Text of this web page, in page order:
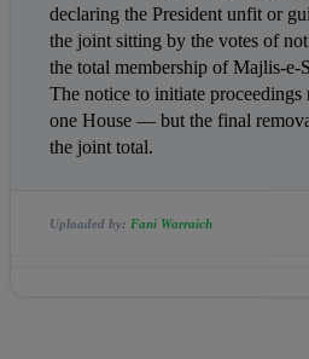
declaring the President unfit or
the joint sitting by the votes of
the total membership of Majlis-e-
The notice to initiate
one House — but the final
the joint total.
Uploaded by: Fani Warraich